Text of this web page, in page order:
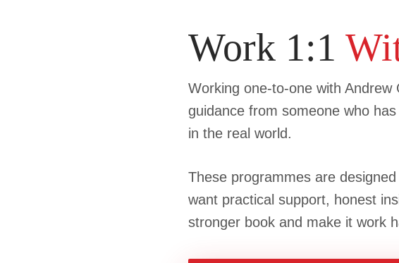
Work 1:1
Working one-to-one with
guidance from someone who
in the real world.
These programmes are
want practical support, honest
stronger book and make it work